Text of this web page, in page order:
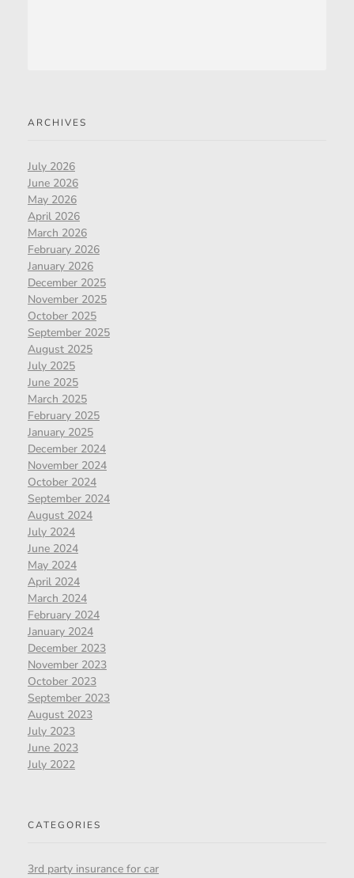
ARCHIVES
July 2026
June 2026
May 2026
April 2026
March 2026
February 2026
January 2026
December 2025
November 2025
October 2025
September 2025
August 2025
July 2025
June 2025
March 2025
February 2025
January 2025
December 2024
November 2024
October 2024
September 2024
August 2024
July 2024
June 2024
May 2024
April 2024
March 2024
February 2024
January 2024
December 2023
November 2023
October 2023
September 2023
August 2023
July 2023
June 2023
July 2022
CATEGORIES
3rd party insurance for car